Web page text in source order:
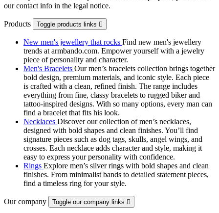
our contact info in the legal notice.
Products Toggle products links 
New men's jewellery that rocks Find new men's jewellery
trends at armbando.com. Empower yourself with a jewelry
piece of personality and character.
Men's Bracelets Our men’s bracelets collection brings together
bold design, premium materials, and iconic style. Each piece
is crafted with a clean, refined finish. The range includes
everything from fine, classy bracelets to rugged biker and
tattoo‑inspired designs. With so many options, every man can
find a bracelet that fits his look.
Necklaces Discover our collection of men’s necklaces,
designed with bold shapes and clean finishes. You’ll find
signature pieces such as dog tags, skulls, angel wings, and
crosses. Each necklace adds character and style, making it
easy to express your personality with confidence.
Rings Explore men’s silver rings with bold shapes and clean
finishes. From minimalist bands to detailed statement pieces,
find a timeless ring for your style.
Our company Toggle our company links 